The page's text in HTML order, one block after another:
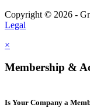
Copyright © 2026 -
Legal
×
Membership &
Is Your Company a